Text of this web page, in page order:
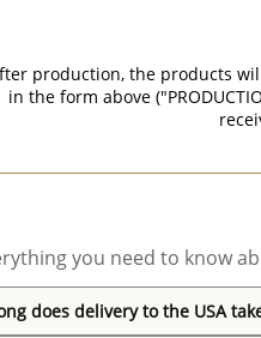
production, the products
in the form above
you need to know
does delivery to the USA